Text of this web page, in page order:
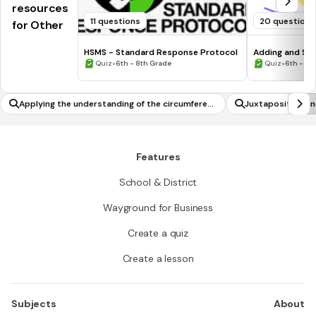
resources
for Other
11 questions
HSMS - Standard Response Protocol
Quiz•6th - 8th Grade
20 questions
Adding and
Quiz•6th -
Applying the understanding of the circumferen
ce of a circle to solve problems
Juxtaposition
Features
School & District
Wayground for Business
Create a quiz
Create a lesson
Subjects
About